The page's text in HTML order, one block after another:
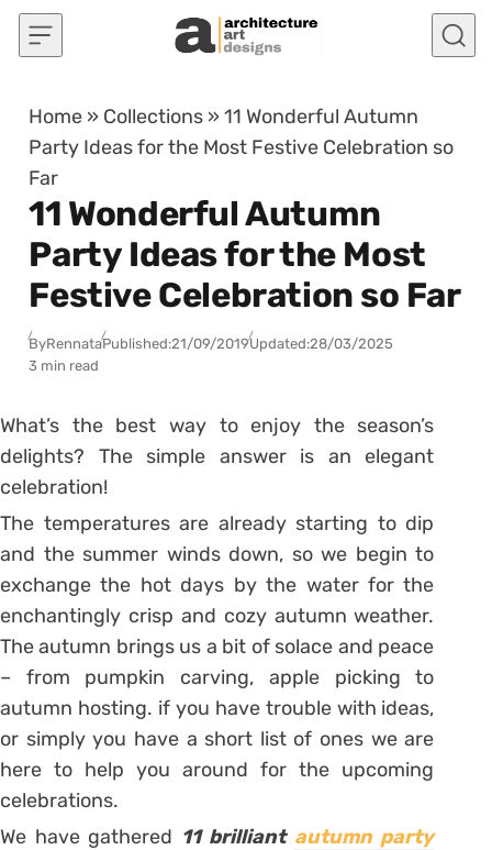
Skip to content
Home » Collections »11 Wonderful Autumn
Party Ideas for the Most Festive Celebration so
Far
11 Wonderful Autumn
Party Ideas for the Most
Festive Celebration so Far
ByRennataPublished:21/09/2019Updated:28/03/2025
3 min read
What’s the best way to enjoy the season’s
delights? The simple answer is an elegant
celebration!
The temperatures are already starting to dip
and the summer winds down, so we begin to
exchange the hot days by the water for the
enchantingly crisp and cozy autumn weather.
The autumn brings us a bit of solace and peace
– from pumpkin carving, apple picking to
autumn hosting. if you have trouble with ideas,
or simply you have a short list of ones we are
here to help you around for the upcoming
celebrations.
We have gathered 11 brilliant autumn party